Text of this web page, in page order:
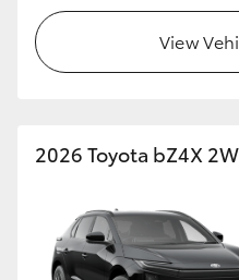
View
2026 Toyota bZ4X